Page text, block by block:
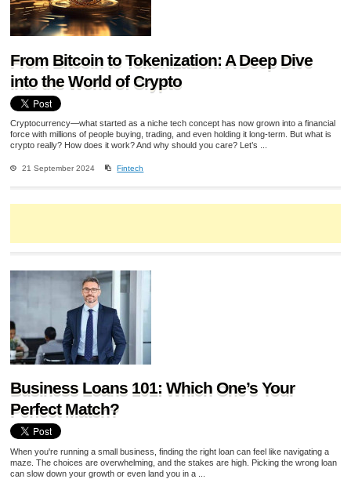
From Bitcoin to Tokenization: A Deep Dive
into the World of Crypto
Cryptocurrency—what started as a niche tech concept has now grown into a financial
force with millions of people buying, trading, and even holding it long-term. But what is
crypto really? How does it work? And why should you care? Let’s ...
21 September 2024 Fintech
Business Loans 101: Which One’s Your
Perfect Match?
When you're running a small business, finding the right loan can feel like navigating a
maze. The choices are overwhelming, and the stakes are high. Picking the wrong loan
can slow down your growth or even land you in a ...